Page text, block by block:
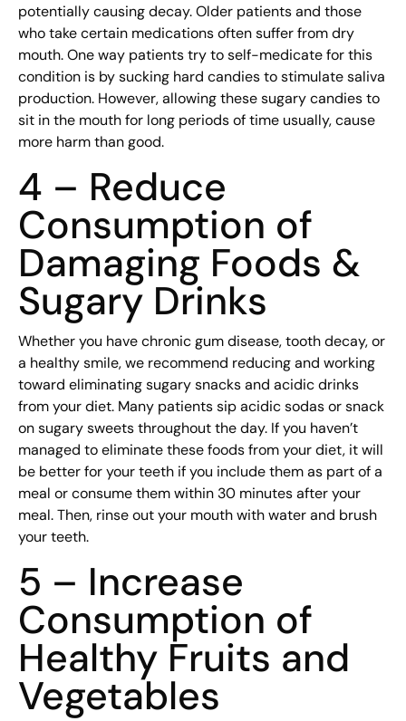
potentially causing decay. Older patients and those
who take certain medications often suffer from dry
mouth. One way patients try to self-medicate for this
condition is by sucking hard candies to stimulate saliva
production. However, allowing these sugary candies to
sit in the mouth for long periods of time usually, cause
more harm than good.
4 – Reduce
Consumption of
Damaging Foods &
Sugary Drinks
Whether you have chronic gum disease, tooth decay, or
a healthy smile, we recommend reducing and working
toward eliminating sugary snacks and acidic drinks
from your diet. Many patients sip acidic sodas or snack
on sugary sweets throughout the day. If you haven’t
managed to eliminate these foods from your diet, it will
be better for your teeth if you include them as part of a
meal or consume them within 30 minutes after your
meal. Then, rinse out your mouth with water and brush
your teeth.
5 – Increase
Consumption of
Healthy Fruits and
Vegetables